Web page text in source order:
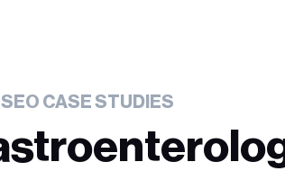
CASE STUDIES